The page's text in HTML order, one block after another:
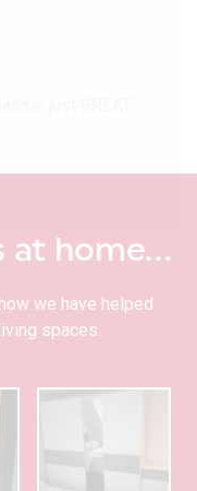
at home…
we have helped
spaces.